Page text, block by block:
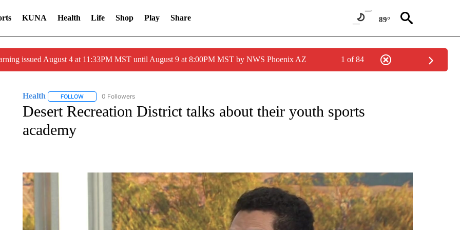
KUNA Health Life Shop Play Share 89°
issued August 4 at 11:33PM MST until August 9 at 8:00PM MST by NWS Phoenix AZ 1 of 84
Health FOLLOWFOLLOW "HEALTH" TO RECEIVE NOTIFICATIONS ABOUT NEW PAGES ON "HEALTH".
0 Followers
Desert Recreation District talks about their youth sports
academy